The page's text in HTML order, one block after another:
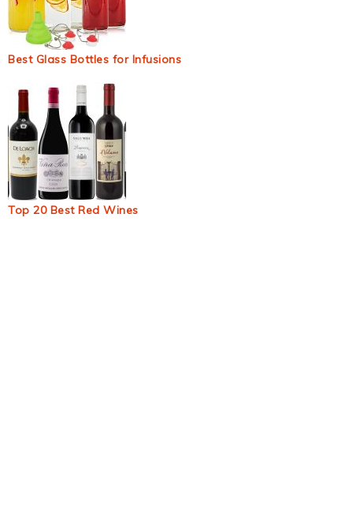
Best Glass Bottles for Infusions
Top 20 Best Red Wines